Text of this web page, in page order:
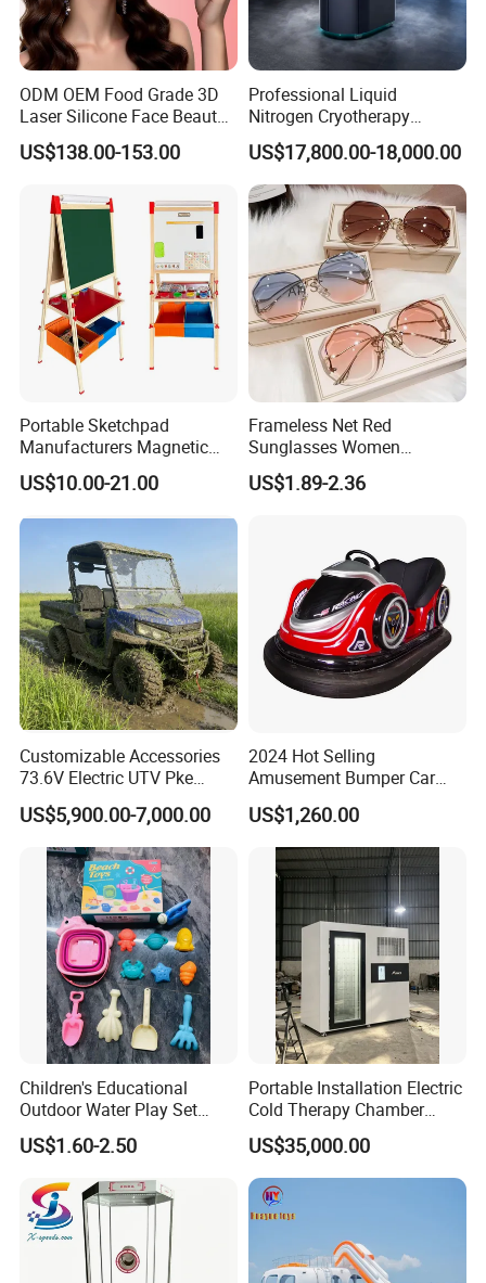
ODM OEM Food Grade 3D
Laser Silicone Face Beauty
Infrared LED Facial Mask
for Skin Care SPA Salon,
Device Wholesale
US$138.00-153.00
Professional Liquid
Nitrogen Cryotherapy
Chamber -110°C to -160°C
for Sports Recovery
US$17,800.00-18,000.00
Portable Sketchpad
Manufacturers Magnetic
Cartoon Drawing Board for
Preschool Literacy and
US$10.00-21.00
Frameless Net Red
Sunglasses Women
Transparent Ocean Gradient
Tea Pink Sunglasses
US$1.89-2.36
Customizable Accessories
73.6V Electric UTV Pke
Keyless 1000kg Towing 80-
100km Range 4WD
US$5,900.00-7,000.00
2024 Hot Selling
Amusement Bumper Car
Drifting Bumper Car
US$1,260.00
Children's Educational
Outdoor Water Play Set
Silicone Folding Bucket
Shovel Plastic Material
Beach & Sand Digging Toys
US$1.60-2.50
Portable Installation Electric
Cold Therapy Chamber
Fitness Salon Device
US$35,000.00